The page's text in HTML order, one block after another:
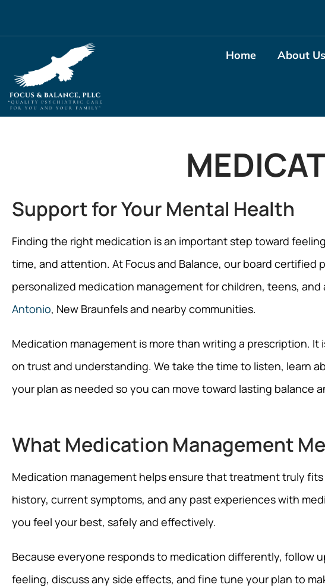
Home About Us
Support for Your Mental Health
Finding the right medication is an important step toward
time, and attention. At Focus and Balance, our board certified
personalized medication management for children, teens, and
Antonio, New Braunfels and nearby communities.
Medication management is more than writing a prescription. It
on trust and understanding. We take the time to listen, learn
your plan as needed so you can move toward lasting balance
What Medication Management
Medication management helps ensure that treatment truly
history, current symptoms, and any past experiences with
you feel your best, safely and effectively.
Because everyone responds to medication differently, follow
feeling, discuss any side effects, and fine tune your plan to